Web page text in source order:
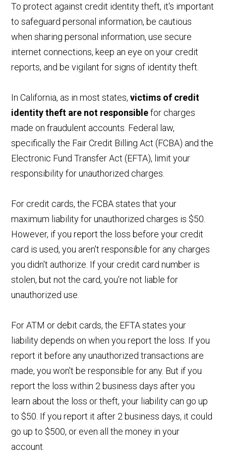
To protect against credit identity theft, it's important
to safeguard personal information, be cautious
when sharing personal information, use secure
internet connections, keep an eye on your credit
reports, and be vigilant for signs of identity theft.
In California, as in most states,victims of credit
identity theft are not responsiblefor charges
made on fraudulent accounts. Federal law,
specifically the Fair Credit Billing Act (FCBA) and the
Electronic Fund Transfer Act (EFTA), limit your
responsibility for unauthorized charges.
For credit cards, the FCBA states that your
maximum liability for unauthorized charges is $50.
However, if you report the loss before your credit
card is used, you aren't responsible for any charges
you didn't authorize. If your credit card number is
stolen, but not the card, you're not liable for
unauthorized use.
For ATM or debit cards, the EFTA states your
liability depends on when you report the loss. If you
report it before any unauthorized transactions are
made, you won't be responsible for any. But if you
report the loss within 2 business days after you
learn about the loss or theft, your liability can go up
to $50. If you report it after 2 business days, it could
go up to $500, or even all the money in your
account.